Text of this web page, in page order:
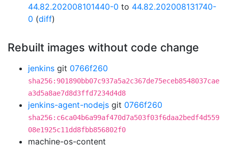
44.82.202008101440-0 to 44.82.202008131740-
0 (diff)
Rebuilt images without code change
jenkins git 0766f260
sha256:901890bb07c937a5a2c367de75eceb8548037cae
a3d5a8ae7d8d3ffd7234d4d8
jenkins-agent-nodejs git 0766f260
sha256:c6ca04b6a99af470d7a503f03f6daa2bedf4d559
08e1925c11dd8fbb856802f0
machine-os-content